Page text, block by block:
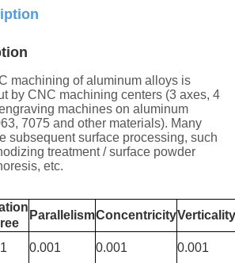
machining of aluminum alloys is
by CNC machining centers (3 axes, 4
machines on aluminum
7075 and other materials). Many
subsequent surface processing, such
treatment / surface powder
etc.
ParallelismConcentricityVerticality
0.001 0.001 0.001